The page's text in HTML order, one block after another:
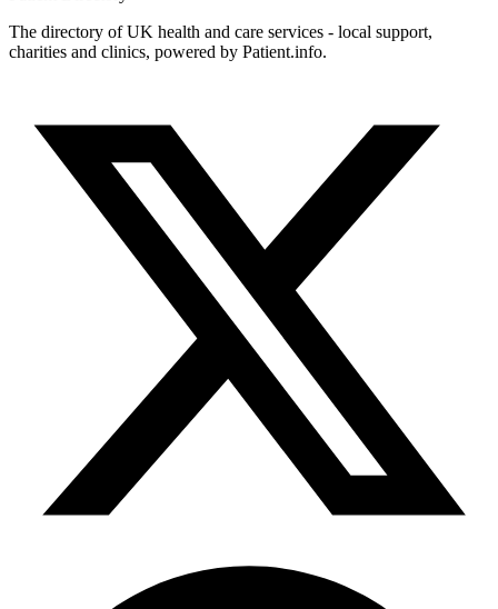
The directory of UK health and care services - local support,
charities and clinics, powered by Patient.info.